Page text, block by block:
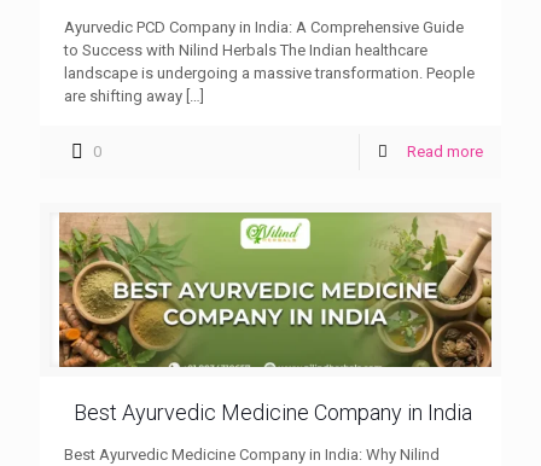
Ayurvedic PCD Company in India: A Comprehensive Guide
to Success with Nilind Herbals The Indian healthcare
landscape is undergoing a massive transformation. People
are shifting away […]
0 Read more
Best Ayurvedic Medicine Company in India
Best Ayurvedic Medicine Company in India: Why Nilind